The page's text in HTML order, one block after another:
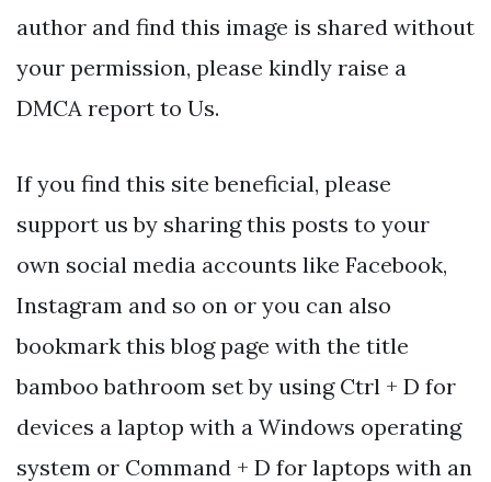
author and find this image is shared without
your permission, please kindly raise a
DMCA report to Us.
If you find this site beneficial, please
support us by sharing this posts to your
own social media accounts like Facebook,
Instagram and so on or you can also
bookmark this blog page with the title
bamboo bathroom set by using Ctrl + D for
devices a laptop with a Windows operating
system or Command + D for laptops with an